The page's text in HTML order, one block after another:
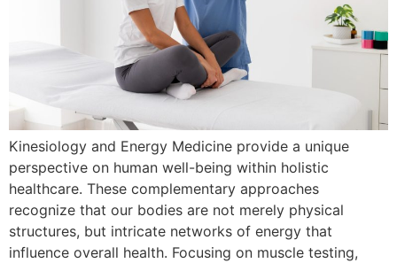
Kinesiology and Energy Medicine provide a unique
perspective on human well-being within holistic
healthcare. These complementary approaches
recognize that our bodies are not merely physical
structures, but intricate networks of energy that
influence overall health. Focusing on muscle testing,